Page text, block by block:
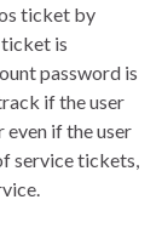
ticket by
is
password is
if the user
even if the user
service tickets,